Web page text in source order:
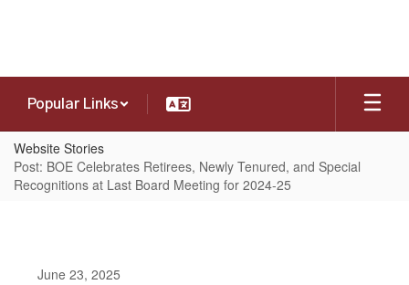
Popular Links
Website Stories
Post: BOE Celebrates Retirees, Newly Tenured, and Special
Recognitions at Last Board Meeting for 2024-25
June 23, 2025